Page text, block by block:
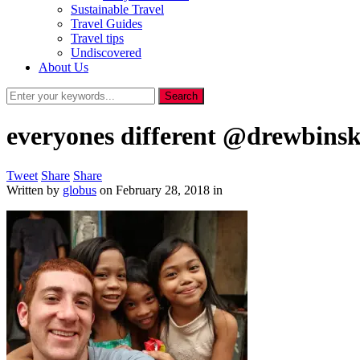
Sustainable Travel
Travel Guides
Travel tips
Undiscovered
About Us
everyones different
Tweet Share Share
Written by globus on February 28, 2018 in